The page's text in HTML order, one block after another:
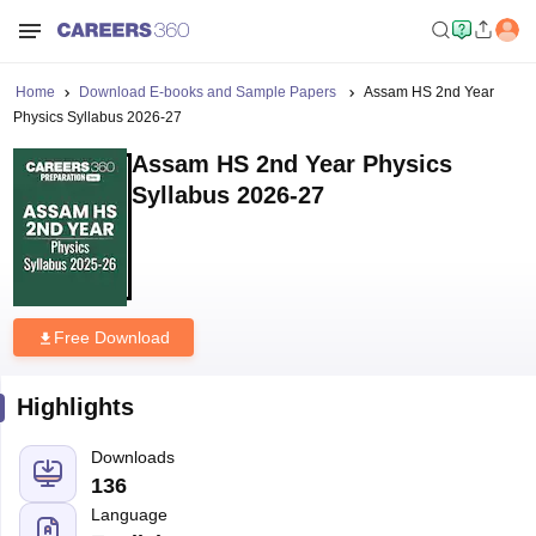
Home Download E-books and Sample Papers
Assam HS 2nd Year
Physics Syllabus 2026-27
Assam HS 2nd Year Physics
Syllabus 2026-27
Free Download
Highlights
Downloads
136
Language